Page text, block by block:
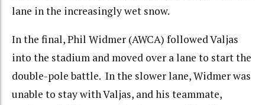
lane in the increasingly wet snow.
In the final, Phil Widmer (AWCA) followed Valjas
into the stadium and moved over a lane to start the
double-pole battle. In the slower lane, Widmer was
unable to stay with Valjas, and his teammate,